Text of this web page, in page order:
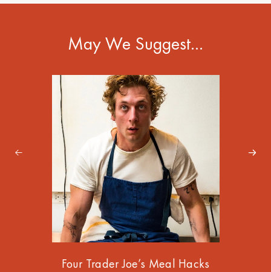
May We Suggest…
Four Trader Joe’s Meal Hacks